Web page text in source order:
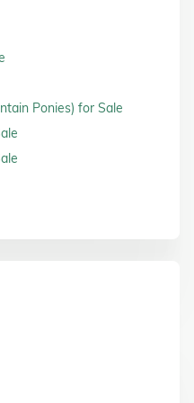
Ponies) for Sale